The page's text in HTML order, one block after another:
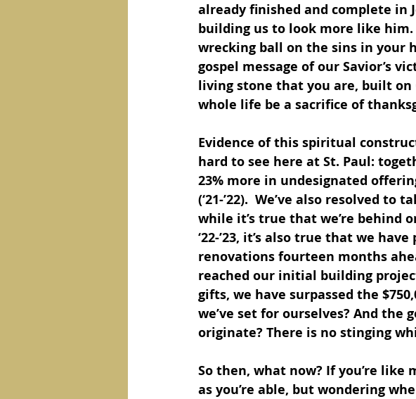
already finished and complete in
building us to look more like
wrecking ball on the sins in your
gospel message of our Savior’s
living stone that you are, built
whole life be a sacrifice of
Evidence of this spiritual
hard to see here at St. Paul:
23% more in undesignated
(‘21-’22).  We’ve also resolved
while it’s true that we’re behind
‘22-’23, it’s also true that we
renovations fourteen months
reached our initial building
gifts, we have surpassed the
we’ve set for ourselves? And the
originate? There is no stinging
So then, what now? If you’re
as you’re able, but wondering